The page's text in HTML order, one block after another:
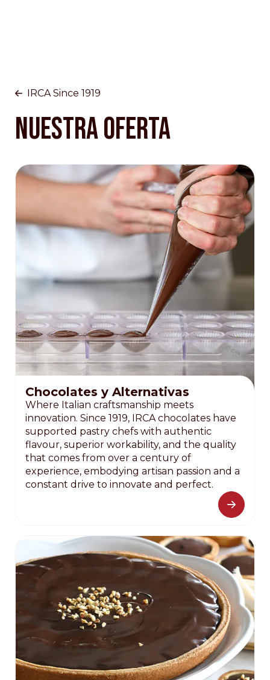
IRCA Since 1919
NUESTRA OFERTA
Chocolates y Alternativas
Where Italian craftsmanship meets
innovation. Since 1919, IRCA chocolates have
supported pastry chefs with authentic
flavour, superior workability, and the quality
that comes from over a century of
experience, embodying artisan passion and a
constant drive to innovate and perfect.